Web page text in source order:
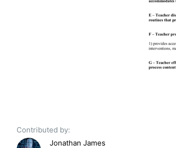
Contributed by:
Jonathan James